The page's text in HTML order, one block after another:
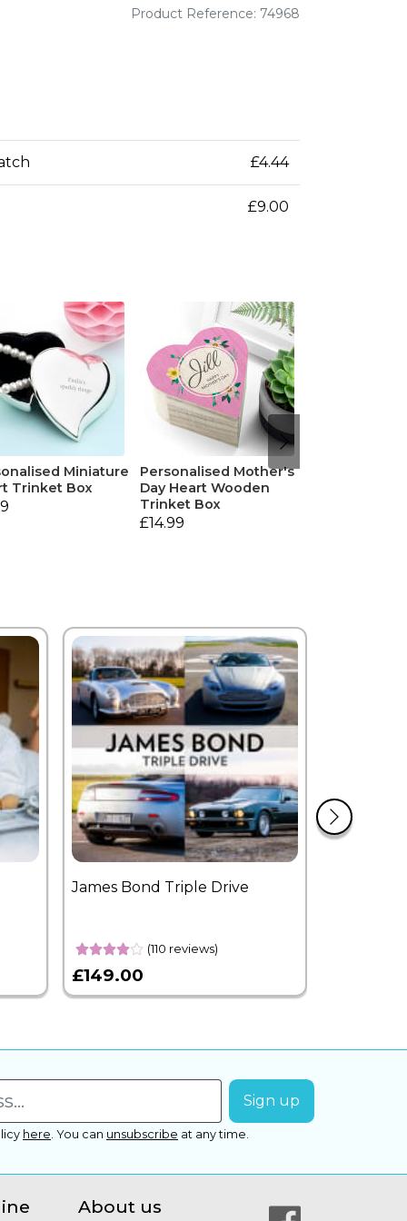
Product Reference: 74968
£4.44
£9.00
Miniature
Trinket Box
Personalised Mother's
Day Heart Wooden
Trinket Box
£14.99
James Bond Triple Drive
(110 reviews)
£149.00
here You can unsubscribe at any time.
About us